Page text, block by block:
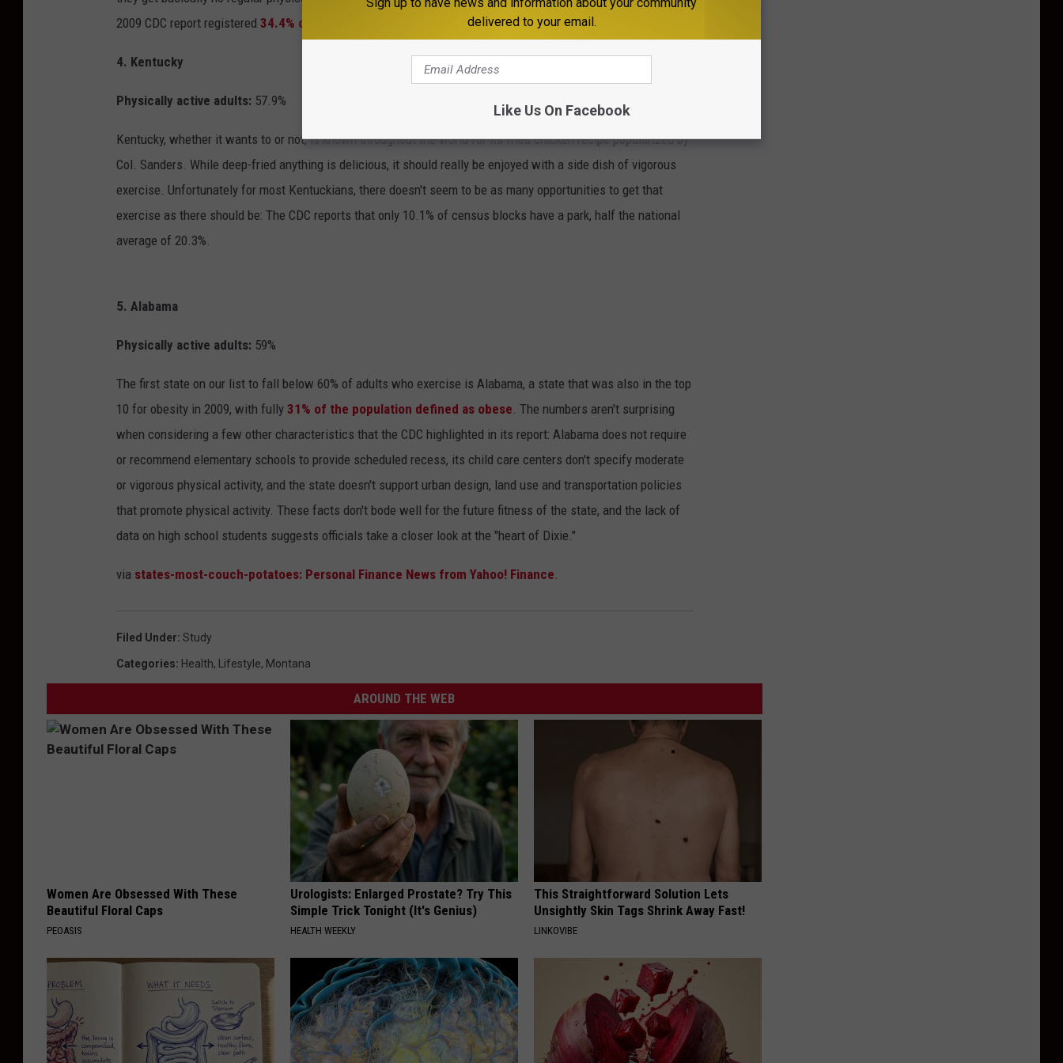
2009 CDC report registered 34.4% of Mississippi's population as obese, the highest of any state.
4. Kentucky
Physically active adults: 57.9%
Kentucky, whether it wants to or not, is known throughout the world for its fried chicken recipe popularized by
Col. Sanders. While deep-fried anything is delicious, it should really be enjoyed with a side dish of vigorous
exercise. Unfortunately for most Kentuckians, there doesn't seem to be as many opportunities to get that
exercise as there should be: The CDC reports that only 10.1% of census blocks have a park, half the national
average of 20.3%.
5. Alabama
Physically active adults: 59%
The first state on our list to fall below 60% of adults who exercise is Alabama, a state that was also in the top
10 for obesity in 2009, with fully 31% of the population defined as obese. The numbers aren't surprising
when considering a few other characteristics that the CDC highlighted in its report: Alabama does not require
or recommend elementary schools to provide scheduled recess, its child care centers don't specify moderate
or vigorous physical activity, and the state doesn't support urban design, land use and transportation policies
that promote physical activity. These facts don't bode well for the future fitness of the state, and the lack of
data on high school students suggests officials take a closer look at the "heart of Dixie."
via states-most-couch-potatoes: Personal Finance News from Yahoo! Finance.
Filed Under: Study
Categories: Health, Lifestyle, Montana
AROUND THE WEB
Women Are Obsessed With These
Beautiful Floral Caps
PEOASIS
Urologists: Enlarged Prostate? Try This
Simple Trick Tonight (It's Genius)
HEALTH WEEKLY
This Straightforward Solution Lets
Unsightly Skin Tags Shrink Away Fast!
LINKOVIBE
delivered to your email.
Like Us On Facebook